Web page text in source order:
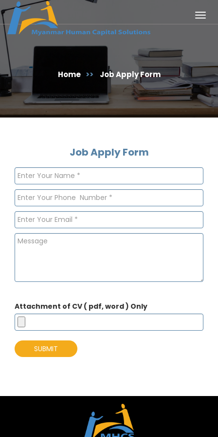
Home >> Job Apply Form
Job Apply Form
Attachment of CV ( pdf, word ) Only
SUBMIT